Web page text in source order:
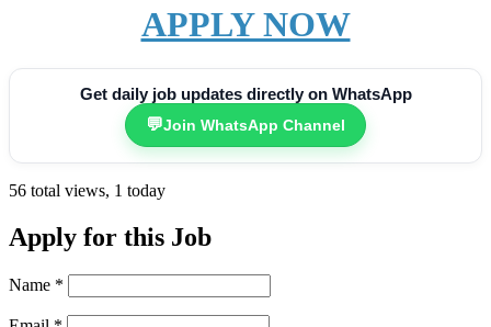
APPLY NOW
Get daily job updates directly on WhatsApp
💬Join WhatsApp Channel
56 total views, 1 today
Apply for this Job
Name *